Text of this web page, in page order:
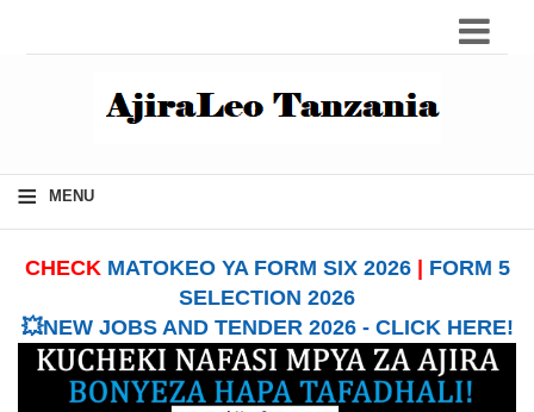
≡ MENU
CHECK MATOKEO YA FORM SIX 2026| FORM 5
SELECTION 2026
💥NEW JOBS AND TENDER 2026 - CLICK HERE!